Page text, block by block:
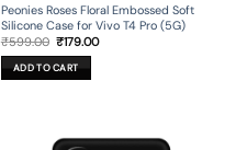
Peonies Roses Floral Embossed Soft
Silicone Case for Vivo T4 Pro (5G)
₹599.00 Original
price
was:
₹599.00.
₹179.00Current
ADD TO CART